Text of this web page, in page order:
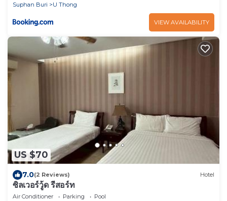
Suphan Buri
U Thong
VIEW AVAILABILITY
US $70
7.0(2 Reviews) Hotel
ซิลเวอร์วู้ด รีสอร์ท
Air Conditioner Parking
Pool